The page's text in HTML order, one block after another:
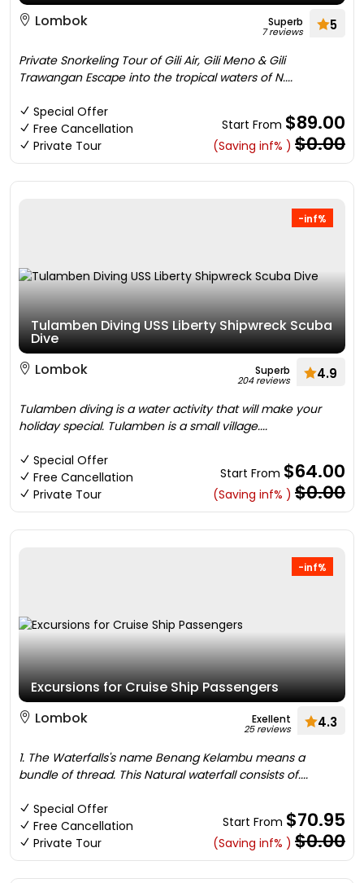
Lombok
Superb
7 reviews 5
Private Snorkeling Tour of Gili Air, Gili Meno & Gili
Trawangan Escape into the tropical waters of N....
Special Offer
Free Cancellation
Private Tour
Start From $89.00
(Saving inf% ) $0.00
-inf%
Tulamben Diving USS Liberty Shipwreck Scuba
Dive
Lombok
Superb
204 reviews 4.9
Tulamben diving is a water activity that will make your
holiday special. Tulamben is a small village....
Special Offer
Free Cancellation
Private Tour
Start From $64.00
(Saving inf% ) $0.00
-inf%
Excursions for Cruise Ship Passengers
Lombok
Exellent
25 reviews 4.3
1. The Waterfalls's name Benang Kelambu means a
bundle of thread. This Natural waterfall consists of....
Special Offer
Free Cancellation
Private Tour
Start From $70.95
(Saving inf% ) $0.00